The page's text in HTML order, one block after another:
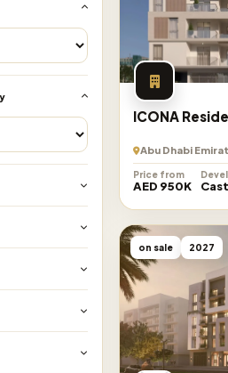
ICONA
Abu Dhabi
Price from
AED 950K
on sale 2027